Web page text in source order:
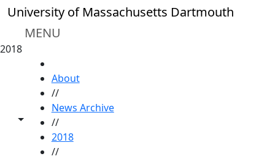
Skip to main content
University of Massachusetts Dartmouth
MENU
2018
Toggle share controls
About
//
News Archive
//
2018
//